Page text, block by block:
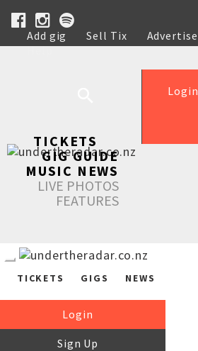
Add gig Sell Tix Advertise
Help
Login
TICKETS
GIG GUIDE
MUSIC NEWS
LIVE PHOTOS
FEATURES
TICKETS GIGS NEWS
Login
Sign Up